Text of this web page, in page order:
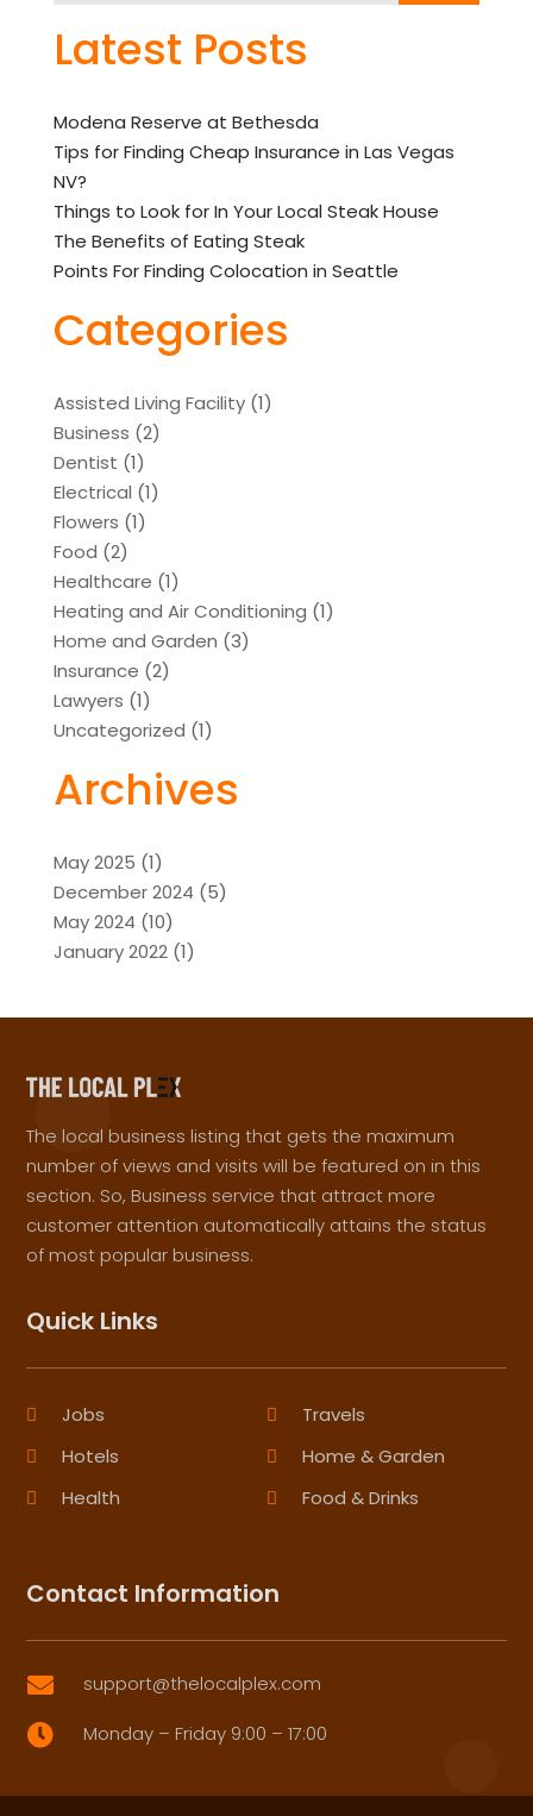
Latest Posts
Modena Reserve at Bethesda
Tips for Finding Cheap Insurance in Las Vegas
NV?
Things to Look for In Your Local Steak House
The Benefits of Eating Steak
Points For Finding Colocation in Seattle
Categories
Assisted Living Facility(1)
Business (2)
Dentist (1)
Electrical (1)
Flowers (1)
Food (2)
Healthcare (1)
Heating and Air Conditioning (1)
Home and Garden (3)
Insurance (2)
Lawyers (1)
Uncategorized (1)
Archives
May 2025 (1)
December 2024 (5)
May 2024 (10)
January 2022(1)
The local business listing that gets the maximum
number of views and visits will be featured on in this
section. So, Business service that attract more
customer attention automatically attains the status
of most popular business.
Quick Links
Jobs
Travels
Hotels
Home & Garden
Health
Food & Drinks
Contact Information
 support@thelocalplex.com
 Monday – Friday 9:00 – 17:00